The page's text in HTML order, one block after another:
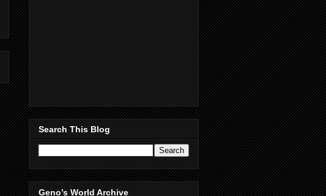
Search This Blog
Geno’s World Archive